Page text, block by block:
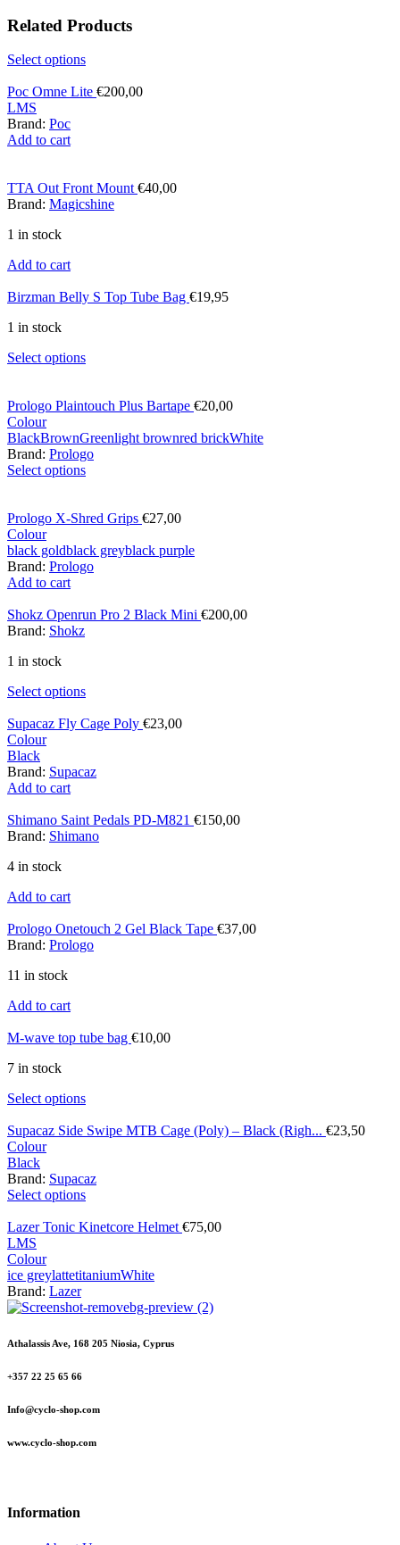
Related Products
Select options
Poc Omne Lite €200,00
LMS
Brand: Poc
Add to cart
TTA Out Front Mount €40,00
Brand: Magicshine
1 in stock
Add to cart
Birzman Belly S Top Tube Bag €19,95
1 in stock
Select options
Prologo Plaintouch Plus Bartape €20,00
Colour
BlackBrownGreenlight brownred brickWhite
Brand: Prologo
Select options
Prologo X-Shred Grips €27,00
Colour
black goldblack greyblack purple
Brand: Prologo
Add to cart
Shokz Openrun Pro 2 Black Mini €200,00
Brand: Shokz
1 in stock
Select options
Supacaz Fly Cage Poly €23,00
Colour
Black
Brand: Supacaz
Add to cart
Shimano Saint Pedals PD-M821 €150,00
Brand: Shimano
4 in stock
Add to cart
Prologo Onetouch 2 Gel Black Tape €37,00
Brand: Prologo
11 in stock
Add to cart
M-wave top tube bag €10,00
7 in stock
Select options
Supacaz Side Swipe MTB Cage (Poly) – Black (Righ... €23,50
Colour
Black
Brand: Supacaz
Select options
Lazer Tonic Kinetcore Helmet €75,00
LMS
Colour
ice greylattetitaniumWhite
Brand: Lazer
Athalassis Ave, 168 205 Niosia, Cyprus
+357 22 25 65 66
Info@cyclo-shop.com
www.cyclo-shop.com
Information